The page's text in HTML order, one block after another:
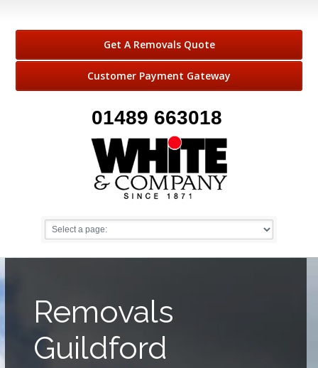
Get A Removals Quote
Customer Payment Gateway
01489 663018
Removals
Guildford